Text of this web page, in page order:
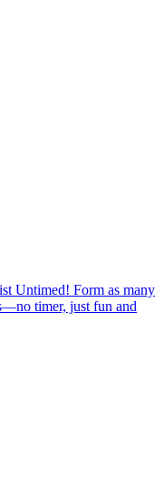
Untimed! Form as many
timer, just fun and